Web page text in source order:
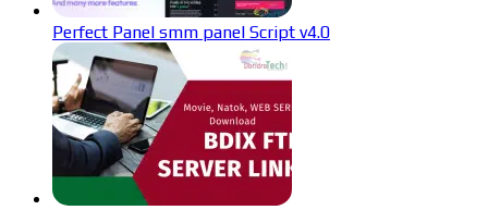
Perfect Panel smm panel Script v4.0